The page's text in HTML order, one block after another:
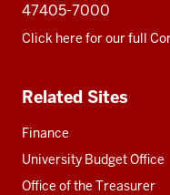
47405-7000
Click here for our full
Related Sites
Finance
University Budget Office
Office of the Treasurer